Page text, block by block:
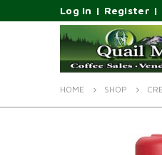
Log In | Register |
HOME SHOP